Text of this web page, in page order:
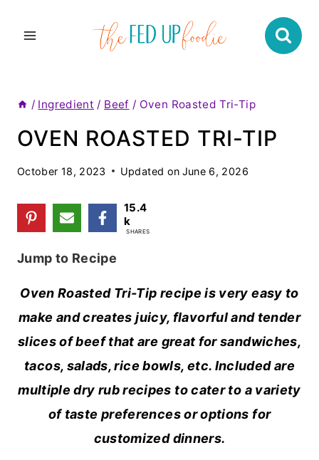
/ Ingredient / Beef / Oven Roasted Tri-Tip
OVEN ROASTED TRI-TIP
October 18, 2023 Updated on June 6, 2026
15.4
k
SHARES
Jump to Recipe
Oven Roasted Tri-Tip recipe is very easy to
make and creates juicy, flavorful and tender
slices of beef that are great for sandwiches,
tacos, salads, rice bowls, etc. Included are
multiple dry rub recipes to cater to a variety
of taste preferences or options for
customized dinners.